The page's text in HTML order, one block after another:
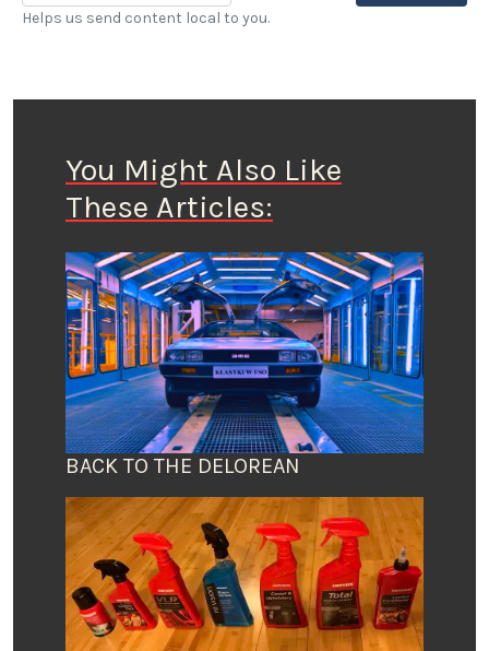
Helps us send content local to you.
You Might Also Like
These Articles:
BACK TO THE DELOREAN